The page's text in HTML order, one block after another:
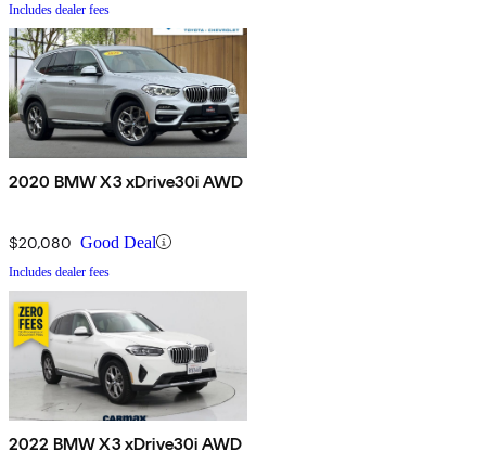
Includes dealer fees
2020 BMW X3 xDrive30i AWD
$20,080 Good Deal
Includes dealer fees
2022 BMW X3 xDrive30i AWD